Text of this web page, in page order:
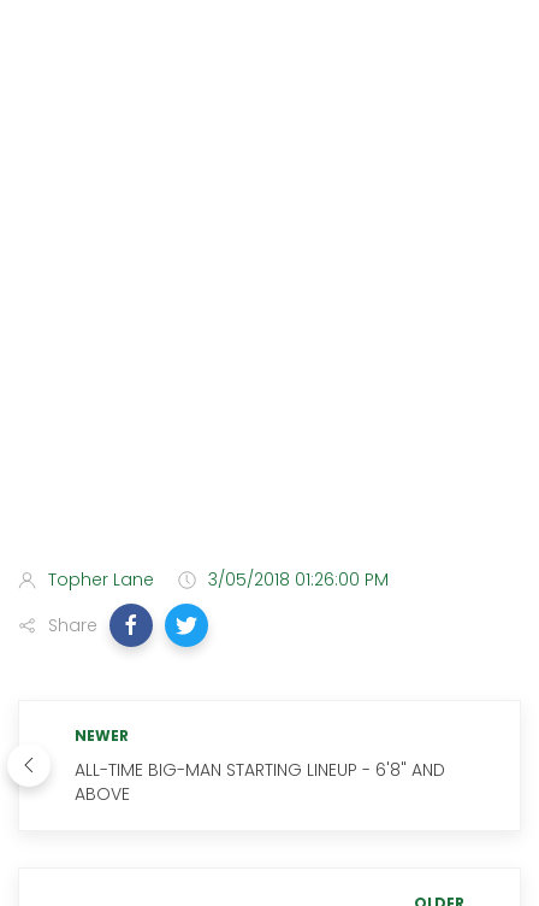
Topher Lane
3/05/2018 01:26:00 PM
Share
NEWER
ALL-TIME BIG-MAN STARTING LINEUP - 6'8" AND
ABOVE